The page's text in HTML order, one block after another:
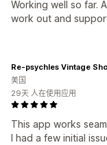
Working well so far.
work out and
This app works
I had a few initial
Re-psychles Vintage
美国
29天 人在使用应用